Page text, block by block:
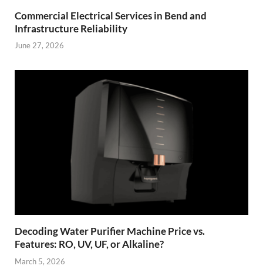
Commercial Electrical Services in Bend and
Infrastructure Reliability
June 27, 2026
Decoding Water Purifier Machine Price vs.
Features: RO, UV, UF, or Alkaline?
March 5, 2026